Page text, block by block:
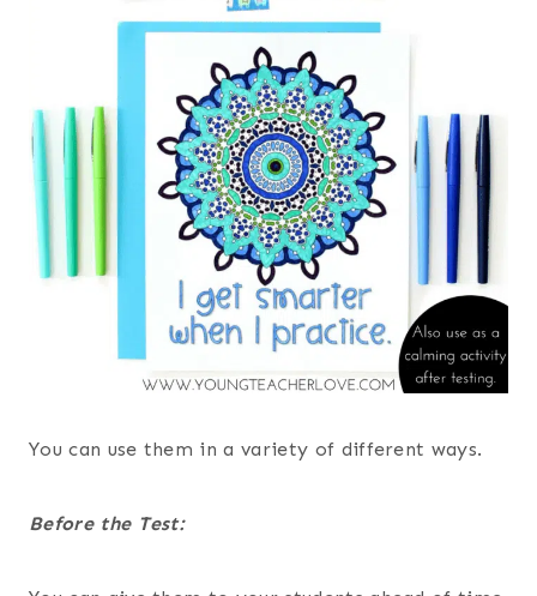
You can use them in a variety of different ways.
Before the Test: